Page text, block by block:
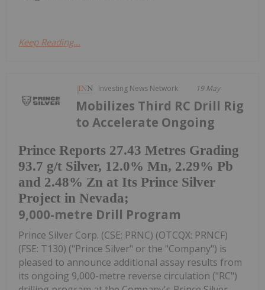
Keep Reading...
Investing News Network 19 May
Prince Reports 27.43 Metres Grading
93.7 g/t Silver, 12.0% Mn, 2.29% Pb
and 2.48% Zn at Its Prince Silver
Project in Nevada;
Mobilizes Third RC Drill Rig
to Accelerate Ongoing
9,000-metre Drill Program
Prince Silver Corp. (CSE: PRNC) (OTCQX: PRNCF)
(FSE: T130) ("Prince Silver" or the "Company") is
pleased to announce additional assay results from
its ongoing 9,000-metre reverse circulation ("RC")